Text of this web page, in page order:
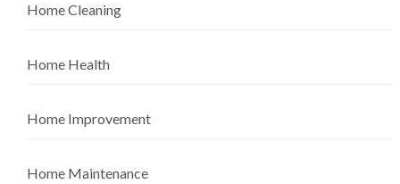
Home Cleaning
Home Health
Home Improvement
Home Maintenance